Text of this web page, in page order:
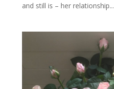
and still is – her relationship...